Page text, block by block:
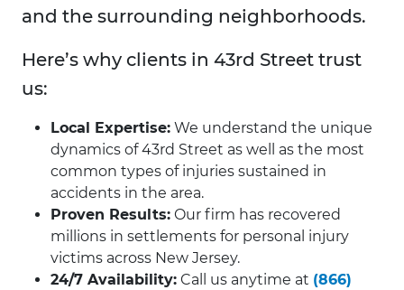
and the surrounding neighborhoods.
Here’s why clients in 43rd Street trust
us:
Local Expertise: We understand the unique
dynamics of 43rd Street as well as the most
common types of injuries sustained in
accidents in the area.
Proven Results: Our firm has recovered
millions in settlements for personal injury
victims across New Jersey.
24/7 Availability: Call us anytime at (866)